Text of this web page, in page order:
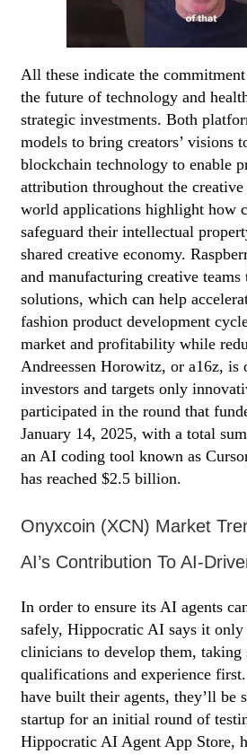
All these indicate the
the future of technology and
strategic investments. Both
models to bring creators’ visions
blockchain technology to enable
attribution throughout the creative
world applications highlight how
safeguard their intellectual
shared creative economy.
and manufacturing creative teams
solutions, which can help
fashion product development
market and profitability while
Andreessen Horowitz, or a16z, is
investors and targets only
participated in the round that
January 14, 2025, with a total
an AI coding tool known as
has reached $2.5 billion.
Onyxcoin (XCN) Market
AI’s Contribution To AI-
In order to ensure its AI agents
safely, Hippocratic AI says it
clinicians to develop them,
qualifications and experience
have built their agents, they’ll be
startup for an initial round of
Hippocratic AI Agent App Store,